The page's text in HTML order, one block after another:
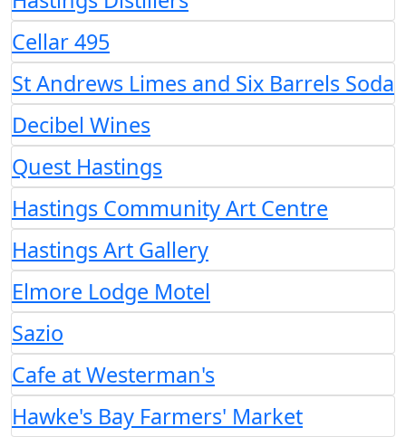
Cellar 495
St Andrews Limes and Six Barrels Soda
Decibel Wines
Quest Hastings
Hastings Community Art Centre
Hastings Art Gallery
Elmore Lodge Motel
Sazio
Cafe at Westerman's
Hawke's Bay Farmers' Market